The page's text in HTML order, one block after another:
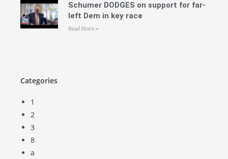
Schumer DODGES on support for far-
left Dem in key race
Read More »
Categories
1
2
3
8
a